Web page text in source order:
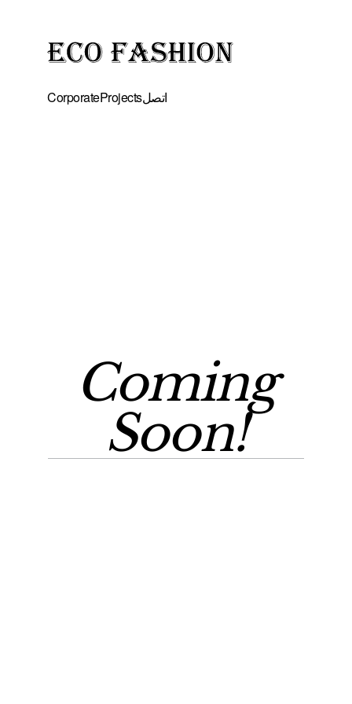
CorporateProjectsاتصل
Coming
Soon!